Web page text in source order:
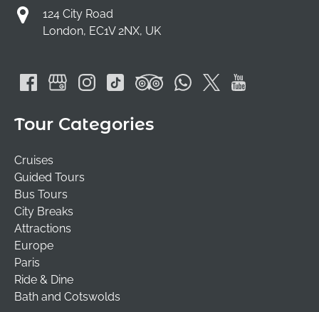
124 City Road
London, EC1V 2NX, UK
Tour Categories
Cruises
Guided Tours
Bus Tours
City Breaks
Attractions
Europe
Paris
Ride & Dine
Bath and Cotswolds